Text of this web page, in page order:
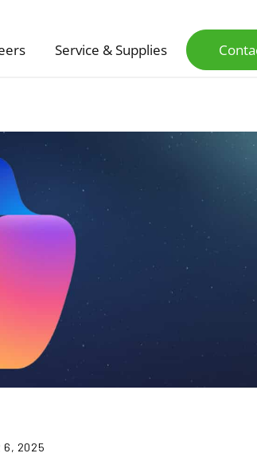
Service & Supplies
6, 2025